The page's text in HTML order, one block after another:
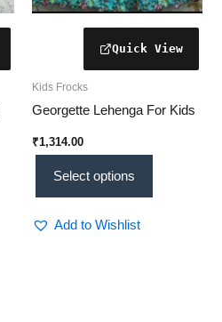
Kids Frocks
Georgette Lehenga For Kids
₹1,314.00
Select options
product
Add to Wishlist